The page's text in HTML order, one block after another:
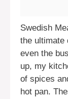
Swedish
the ultimate
even the
up, my
of spices
hot pan.